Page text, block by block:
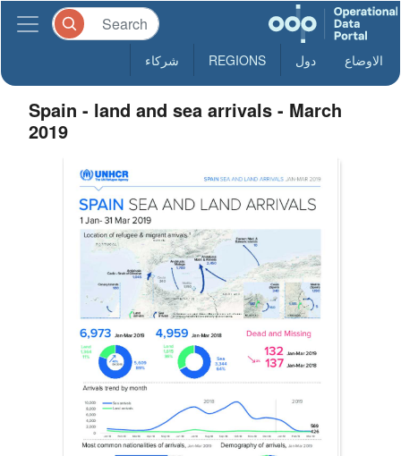
الاوضاع دول REGIONS شركاء
Spain - land and sea arrivals - March
2019